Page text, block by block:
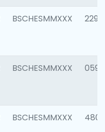
BSCHESMMXXX 2298
BSCHESMMXXX 0592
BSCHESMMXXX 4801